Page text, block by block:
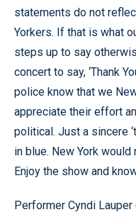
statements do not
Yorkers. If that is what
steps up to say
concert to say, ‘Thank
police know that we
appreciate their effort
political. Just a sincere
in blue. New York
Enjoy the show and
Performer Cyndi